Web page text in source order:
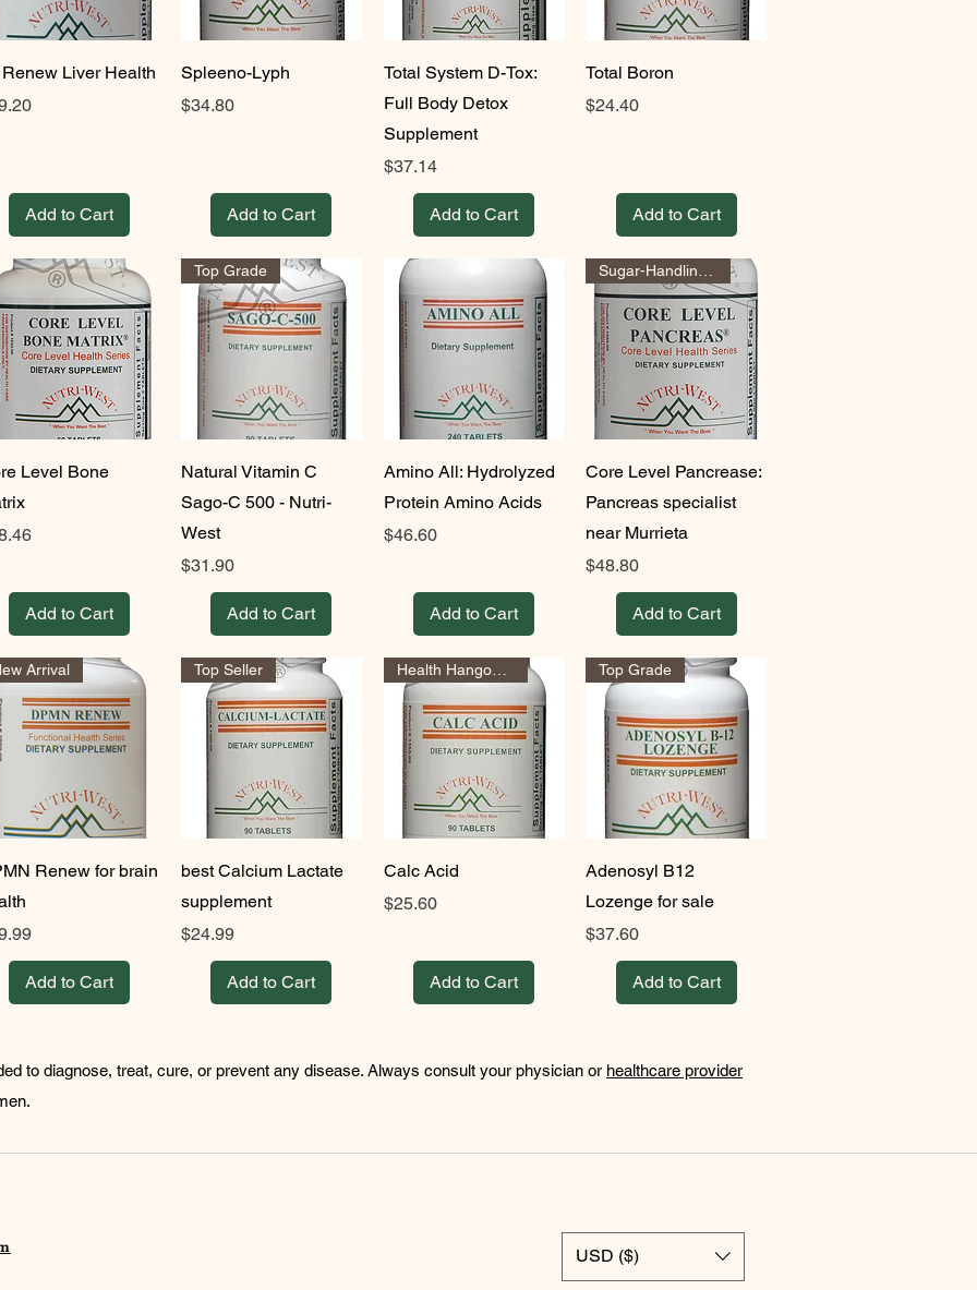
Renew Liver Health
Add to Cart
Spleeno-Lyph
Price
$34.80
Add to Cart
Total System D-Tox:
Full Body Detox
Supplement
Price
$37.14
Add to Cart
Total Boron
Price
$24.40
Add to Cart
Level Bone
Add to Cart
Top Grade
Natural Vitamin C
Sago-C 500 - Nutri-
West
Price
$31.90
Add to Cart
Amino All: Hydrolyzed
Protein Amino Acids
Price
$46.60
Add to Cart
Core Level Pancrease:
Pancreas specialist
near Murrieta
Price
$48.80
Add to Cart
Arrival
Renew for brain
Add to Cart
Top Seller
best Calcium Lactate
supplement
Price
$24.99
Add to Cart
Health Hangout Approved!
Calc Acid
Price
$25.60
Add to Cart
Top Grade
Adenosyl B12
Lozenge for sale
Price
$37.60
Add to Cart
to diagnose, treat, cure, or prevent any disease. Always consult your physician or healthcare provider
USD ($)